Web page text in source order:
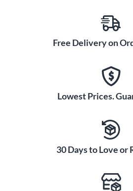
Free Delivery on
Lowest Prices.
30 Days to Love or